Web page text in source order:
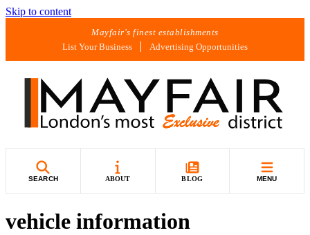
Skip to content
Mayfair's finest establishments
List Your Business
Advertising Opportunities
SEARCH ABOUT BLOG MENU
vehicle information